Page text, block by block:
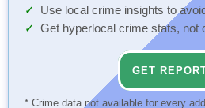
Use local crime insights to
Get hyperlocal crime stats, not
GET
* Crime data not available for every